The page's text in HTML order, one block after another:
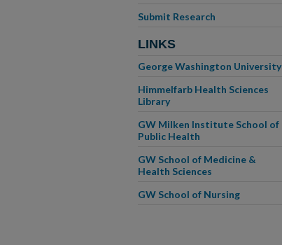
Submit Research
LINKS
George Washington University
Himmelfarb Health Sciences
Library
GW Milken Institute School of
Public Health
GW School of Medicine &
Health Sciences
GW School of Nursing